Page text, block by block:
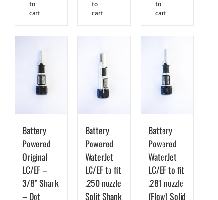
to
cart
to
cart
to
cart
Battery
Powered
Original
LC/EF –
3/8″ Shank
– Dot
Battery
Powered
WaterJet
LC/EF to fit
.250 nozzle
Split Shank
Battery
Powered
WaterJet
LC/EF to fit
.281 nozzle
(Flow) Solid